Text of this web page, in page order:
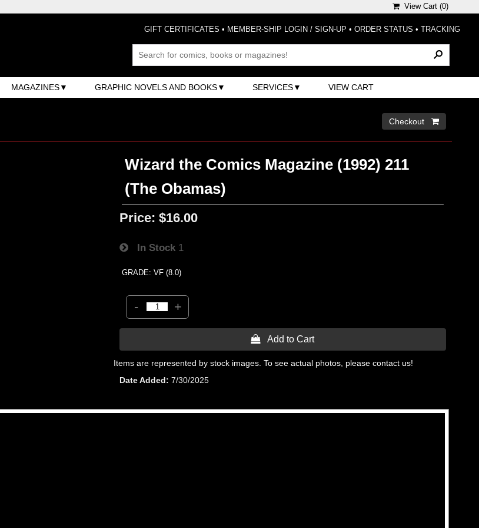
View Cart (0)
GIFT CERTIFICATES • MEMBER-SHIP LOGIN / SIGN-UP • ORDER STATUS • TRACKING
MAGAZINES GRAPHIC NOVELS AND BOOKS SERVICES VIEW CART
Checkout 
Wizard the Comics Magazine (1992) 211
(The Obamas)
Price: $16.00
In Stock 1
GRADE: VF (8.0)
- +
 Add to Cart
Items are represented by stock images. To see actual photos, please contact us!
Date Added
7/30/2025